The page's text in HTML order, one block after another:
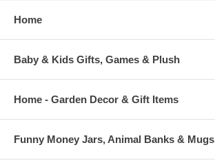
Home
Baby & Kids Gifts, Games & Plush
Home - Garden Decor & Gift Items
Funny Money Jars, Animal Banks & Mugs